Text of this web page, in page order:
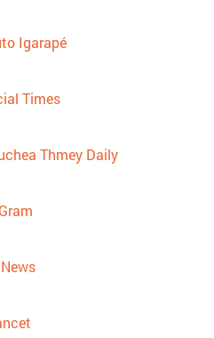
Igarapé
Times
Thmey Daily